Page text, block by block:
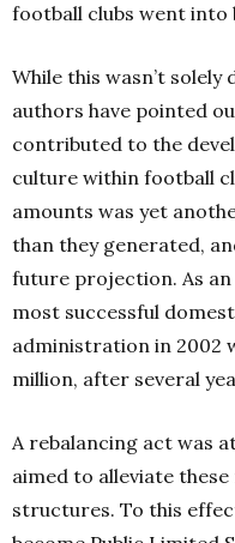
football clubs went into
While this wasn’t
authors have pointed
contributed to the
culture within football
amounts was yet
than they generated,
future projection. As an
most successful
administration in 2002
million, after several
A rebalancing act was
aimed to alleviate
structures. To this